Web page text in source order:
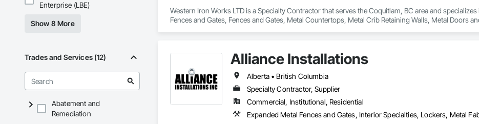
Enterprise (LBE)
Show 8 More
Trades and Services (12)
Abatement and
Remediation
Western Iron Works LTD is a Specialty Contractor that serves the Coquitlam, BC area and
Fences and Gates, Fences and Gates, Metal Countertops, Metal Crib Retaining Walls, Metal Doors
Alliance Installations
Alberta • British Columbia
Specialty Contractor, Supplier
Commercial, Institutional, Residential